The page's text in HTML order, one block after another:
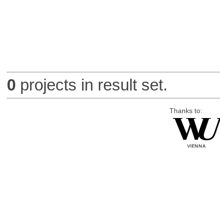
0 projects in result set.
Thanks to: